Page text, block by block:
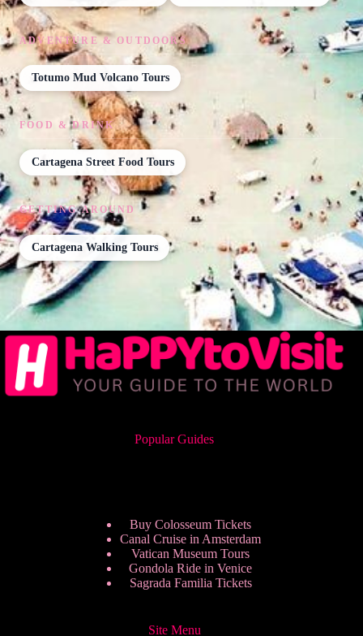
ADVENTURE & OUTDOORS
Totumo Mud Volcano Tours
FOOD & DRINK
Cartagena Street Food Tours
GETTING AROUND
Cartagena Walking Tours
Popular Guides
Buy Colosseum Tickets
Canal Cruise in Amsterdam
Vatican Museum Tours
Gondola Ride in Venice
Sagrada Familia Tickets
Site Menu